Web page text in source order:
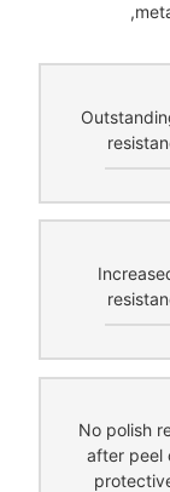
No polish
after peel